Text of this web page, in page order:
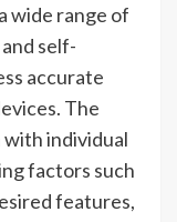
wide range of
self-
accurate
The
individual
factors such
features,